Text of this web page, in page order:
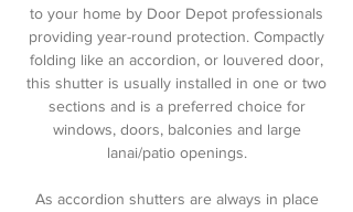
to your home by Door Depot professionals
providing year-round protection. Compactly
folding like an accordion, or louvered door,
this shutter is usually installed in one or two
sections and is a preferred choice for
windows, doors, balconies and large
lanai/patio openings.
As accordion shutters are always in place